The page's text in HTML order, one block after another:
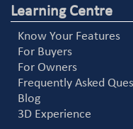
Learning Centre
Know Your Features
For Buyers
For Owners
Frequently Asked
Blog
3D Experience